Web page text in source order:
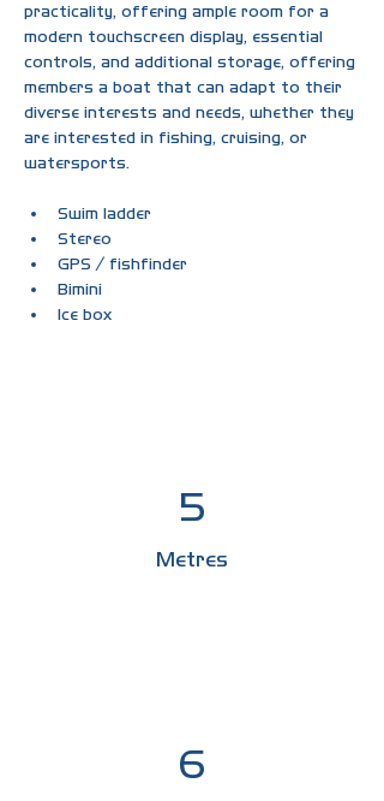
practicality, offering ample room for a
modern touchscreen display, essential
controls, and additional storage, offering
members a boat that can adapt to their
diverse interests and needs, whether they
are interested in fishing, cruising, or
watersports.
Swim ladder
Stereo
GPS / fishfinder
Bimini
Ice box
5
Metres
6